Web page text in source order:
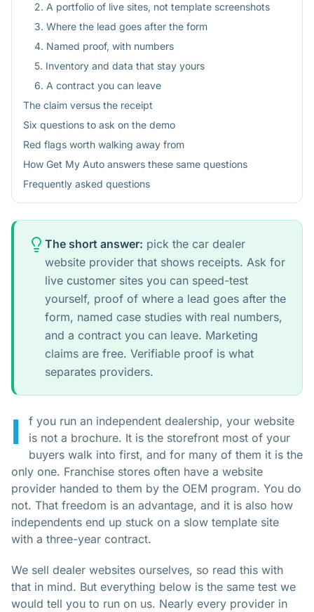
2. A portfolio of live sites, not template screenshots
3. Where the lead goes after the form
4. Named proof, with numbers
5. Inventory and data that stay yours
6. A contract you can leave
The claim versus the receipt
Six questions to ask on the demo
Red flags worth walking away from
How Get My Auto answers these same questions
Frequently asked questions
The short answer: pick the car dealer
website provider that shows receipts. Ask for
live customer sites you can speed-test
yourself, proof of where a lead goes after the
form, named case studies with real numbers,
and a contract you can leave. Marketing
claims are free. Verifiable proof is what
separates providers.
I
f you run an independent dealership, your website
is not a brochure. It is the storefront most of your
buyers walk into first, and for many of them it is the
only one. Franchise stores often have a website
provider handed to them by the OEM program. You do
not. That freedom is an advantage, and it is also how
independents end up stuck on a slow template site
with a three-year contract.
We sell dealer websites ourselves, so read this with
that in mind. But everything below is the same test we
would tell you to run on us. Nearly every provider in